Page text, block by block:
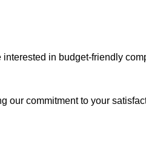
interested in budget-friendly
our commitment to your